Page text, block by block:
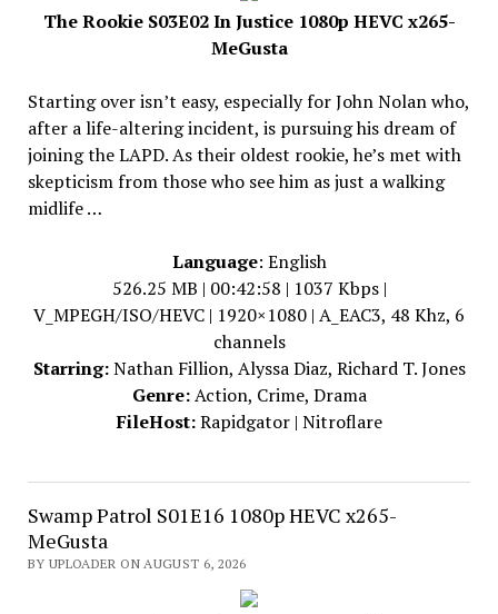
The Rookie S03E02 In Justice 1080p HEVC x265-
MeGusta
Starting over isn’t easy, especially for John Nolan who,
after a life-altering incident, is pursuing his dream of
joining the LAPD. As their oldest rookie, he’s met with
skepticism from those who see him as just a walking
midlife …
Language: English
526.25 MB | 00:42:58 | 1037 Kbps |
V_MPEGH/ISO/HEVC | 1920×1080 | A_EAC3, 48 Khz, 6
channels
Starring:Nathan Fillion, Alyssa Diaz, Richard T. Jones
Genre:Action, Crime, Drama
FileHost:Rapidgator | Nitroflare
Swamp Patrol S01E16 1080p HEVC x265-
MeGusta
BY UPLOADER ON AUGUST 6, 2026